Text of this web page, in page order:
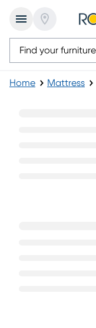
Home Mattress